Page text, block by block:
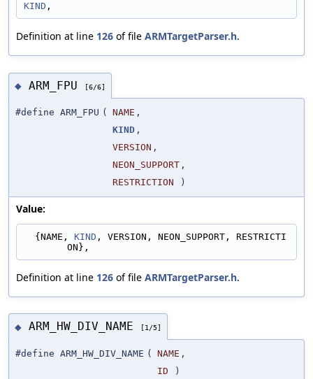
KIND ,
Definition at line 126 of file ARMTargetParser.h.
◆ ARM_FPU [6/6]
#define ARM_FPU ( NAME ,
KIND ,
VERSION ,
NEON_SUPPORT ,
RESTRICTION
)
Value:
  {NAME,
KIND , VERSION, NEON_SUPPORT, RESTRICTI
ON},
Definition at line 126 of file ARMTargetParser.h.
◆ ARM_HW_DIV_NAME [1/5]
#define ARM_HW_DIV_NAME ( NAME ,
ID
)